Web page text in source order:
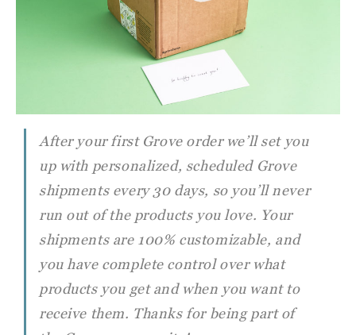
After your first Grove order we’ll set you
up with personalized, scheduled Grove
shipments every 30 days, so you’ll never
run out of the products you love. Your
shipments are 100% customizable, and
you have complete control over what
products you get and when you want to
receive them. Thanks for being part of